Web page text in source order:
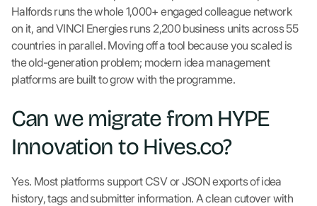
Halfords runs the whole 1,000+ engaged colleague network
on it, and VINCI Energies runs 2,200 business units across 55
countries in parallel. Moving off a tool because you scaled is
the old-generation problem; modern idea management
platforms are built to grow with the programme.
Can we migrate from HYPE
Innovation to Hives.co?
Yes. Most platforms support CSV or JSON exports of idea
history, tags and submitter information. A clean cutover with